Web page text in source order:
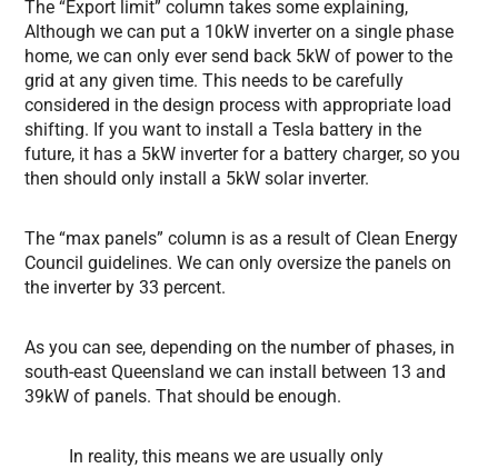
The “Export limit” column takes some explaining,
Although we can put a 10kW inverter on a single phase
home, we can only ever send back 5kW of power to the
grid at any given time. This needs to be carefully
considered in the design process with appropriate load
shifting. If you want to install a Tesla battery in the
future, it has a 5kW inverter for a battery charger, so you
then should only install a 5kW solar inverter.
The “max panels” column is as a result of Clean Energy
Council guidelines. We can only oversize the panels on
the inverter by 33 percent.
As you can see, depending on the number of phases, in
south-east Queensland we can install between 13 and
39kW of panels. That should be enough.
In reality, this means we are usually only